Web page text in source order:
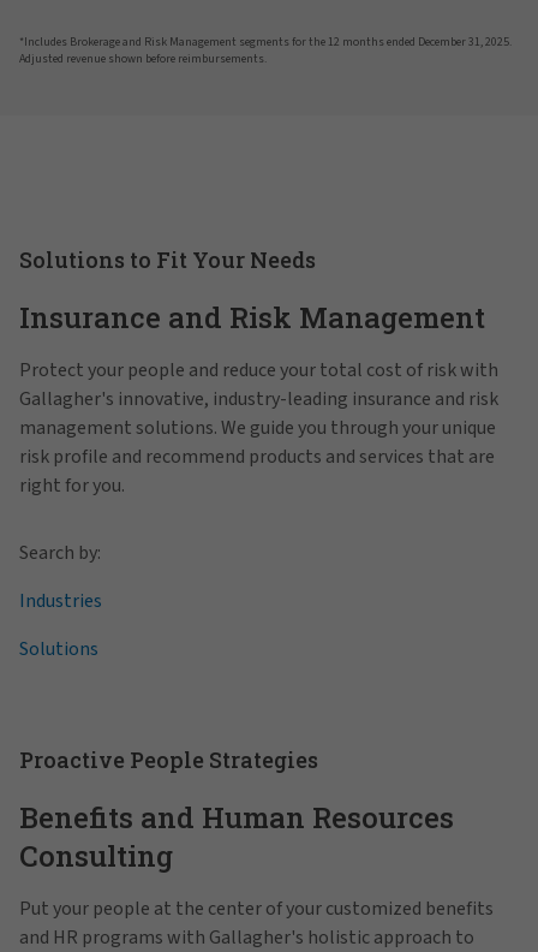
*Includes Brokerage and Risk Management segments for the 12 months ended December 31, 2025.
Adjusted revenue shown before reimbursements.
Solutions to Fit Your Needs
Insurance and Risk Management
Protect your people and reduce your total cost of risk with
Gallagher's innovative, industry-leading insurance and risk
management solutions. We guide you through your unique
risk profile and recommend products and services that are
right for you.
Search by:
Industries
Solutions
Proactive People Strategies
Benefits and Human Resources
Consulting
Put your people at the center of your customized benefits
and HR programs with Gallagher's holistic approach to